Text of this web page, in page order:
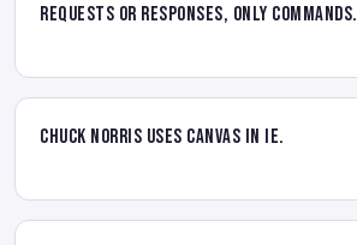
requests or responses, only commands.
Chuck Norris uses canvas in IE.